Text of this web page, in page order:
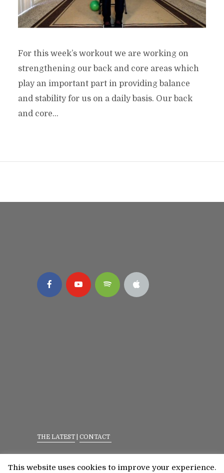
For this week’s workout we are working on
strengthening our back and core areas which
play an important part in providing balance
and stability for us on a daily basis. Our back
and core...
THE LATEST CONTACT
This website uses cookies to improve your experience.